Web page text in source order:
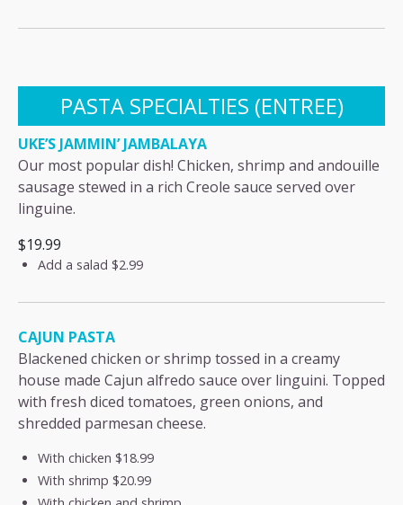
PASTA SPECIALTIES (ENTREE)
UKE’S JAMMIN’ JAMBALAYA
Our most popular dish! Chicken, shrimp and andouille
sausage stewed in a rich Creole sauce served over
linguine.
$19.99
Add a salad $2.99
CAJUN PASTA
Blackened chicken or shrimp tossed in a creamy
house made Cajun alfredo sauce over linguini. Topped
with fresh diced tomatoes, green onions, and
shredded parmesan cheese.
With chicken $18.99
With shrimp $20.99